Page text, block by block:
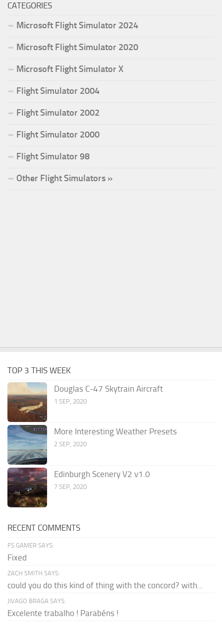
CATEGORIES
Microsoft Flight Simulator 2024
Microsoft Flight Simulator 2020
Microsoft Flight Simulator X
Flight Simulator 2004
Flight Simulator 2002
Flight Simulator 2000
Flight Simulator 98
Other Flight Simulators »
TOP 3 THIS WEEK
Douglas C-47 Skytrain Aircraft
1 SEP, 2020
More Interesting Weather Presets
2 SEP, 2020
Edinburgh Scenery V2 v1.0
7 SEP, 2020
RECENT COMMENTS
FS GAMER SAYS:
Fixed
ZACH SMITH SAYS:
could you do this kind of thing with the concord? with...
JIVAGO BRAGA SAYS:
Excelente trabalho ! Parabéns !